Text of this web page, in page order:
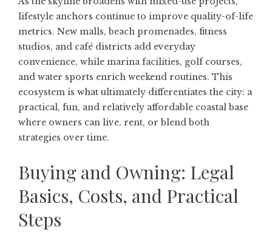
lifestyle anchors continue to improve quality-of-life
metrics. New malls, beach promenades, fitness
studios, and café districts add everyday
convenience, while marina facilities, golf courses,
and water sports enrich weekend routines. This
ecosystem is what ultimately differentiates the city: a
practical, fun, and relatively affordable coastal base
where owners can live, rent, or blend both
strategies over time.
Buying and Owning: Legal
Basics, Costs, and Practical
Steps